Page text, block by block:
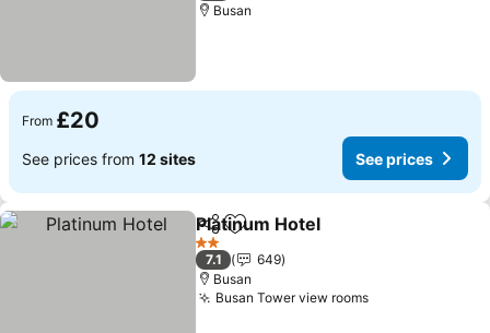
Busan
From £20
See prices from 12 sites See prices
ShareAdd to favourites
Platinum Hotel
2 Stars
7.1
649
Busan
Busan Tower view rooms